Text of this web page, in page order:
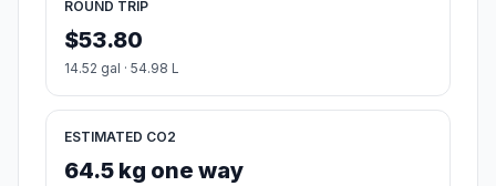
ROUND TRIP
$53.80
14.52 gal · 54.98 L
ESTIMATED CO2
64.5 kg one way